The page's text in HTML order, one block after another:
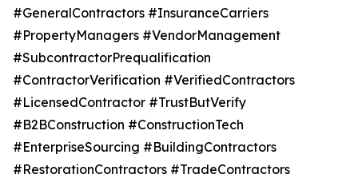
#GeneralContractors #InsuranceCarriers
#PropertyManagers #VendorManagement
#SubcontractorPrequalification
#ContractorVerification #VerifiedContractors
#LicensedContractor #TrustButVerify
#B2BConstruction #ConstructionTech
#EnterpriseSourcing #BuildingContractors
#RestorationContractors #TradeContractors